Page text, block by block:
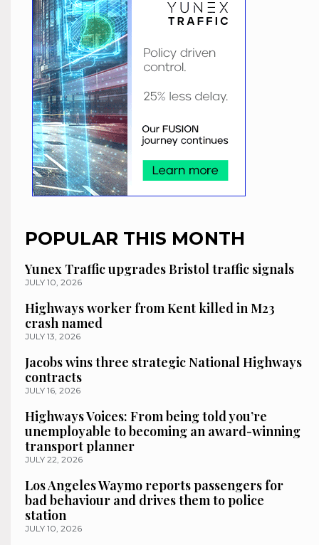
POPULAR THIS MONTH
Yunex Traffic upgrades Bristol traffic signals
JULY 10, 2026
Highways worker from Kent killed in M23
crash named
JULY 13, 2026
Jacobs wins three strategic National Highways
contracts
JULY 16, 2026
Highways Voices: From being told you’re
unemployable to becoming an award-winning
transport planner
JULY 22, 2026
Los Angeles Waymo reports passengers for
bad behaviour and drives them to police
station
JULY 10, 2026